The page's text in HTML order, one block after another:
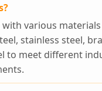
with various
stainless steel,
to meet different